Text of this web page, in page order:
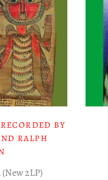
BY
RALPH
2LP)